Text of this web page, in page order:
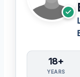
18+
YEARS